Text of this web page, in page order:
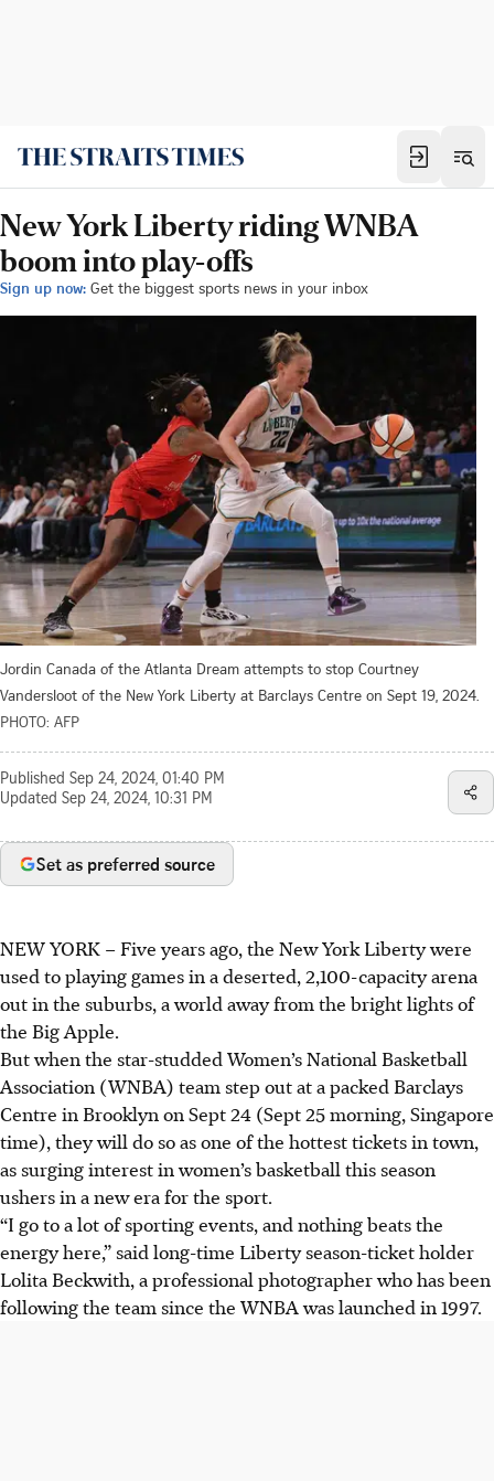
New York Liberty riding WNBA
boom into play-offs
Sign up now: Get the biggest sports news in your inbox
Jordin Canada of the Atlanta Dream attempts to stop Courtney
Vandersloot of the New York Liberty at Barclays Centre on Sept 19, 2024.
PHOTO: AFP
Published Sep 24, 2024, 01:40 PM
Updated Sep 24, 2024, 10:31 PM
Set as preferred source
NEW YORK – Five years ago, the New York Liberty were
used to playing games in a deserted, 2,100-capacity arena
out in the suburbs, a world away from the bright lights of
the Big Apple.
But when the star-studded Women’s National Basketball
Association (WNBA) team step out at a packed Barclays
Centre in Brooklyn on Sept 24 (Sept 25 morning, Singapore
time), they will do so as one of the hottest tickets in town,
as surging interest in women’s basketball this season
ushers in a new era for the sport.
“I go to a lot of sporting events, and nothing beats the
energy here,” said long-time Liberty season-ticket holder
Lolita Beckwith, a professional photographer who has been
following the team since the WNBA was launched in 1997.